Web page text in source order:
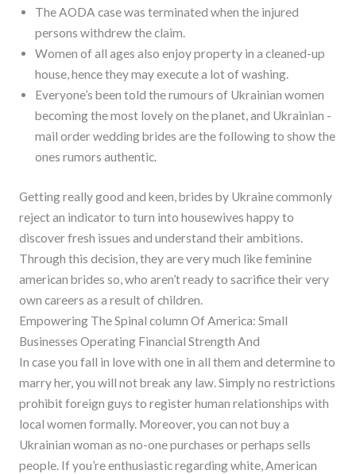
The AODA case was terminated when the injured
persons withdrew the claim.
Women of all ages also enjoy property in a cleaned-up
house, hence they may execute a lot of washing.
Everyone’s been told the rumours of Ukrainian women
becoming the most lovely on the planet, and Ukrainian -
mail order wedding brides are the following to show the
ones rumors authentic.
Getting really good and keen, brides by Ukraine commonly
reject an indicator to turn into housewives happy to
discover fresh issues and understand their ambitions.
Through this decision, they are very much like feminine
american brides so, who aren’t ready to sacrifice their very
own careers as a result of children.
Empowering The Spinal column Of America: Small
Businesses Operating Financial Strength And
In case you fall in love with one in all them and determine to
marry her, you will not break any law. Simply no restrictions
prohibit foreign guys to register human relationships with
local women formally. Moreover, you can not buy a
Ukrainian woman as no-one purchases or perhaps sells
people. If you’re enthusiastic regarding white, American